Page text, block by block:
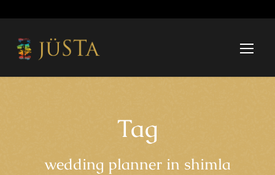
Tag
wedding planner in shimla